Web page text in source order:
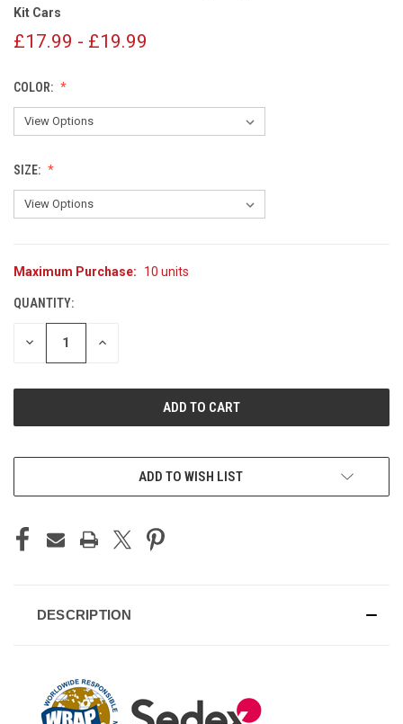
Kit Cars
£17.99 - £19.99
COLOR:
SIZE:
CURRENT
Maximum Purchase: 10 units
QUANTITY:
DECREASE INCREASE
ADD TO WISH LIST
DESCRIPTION